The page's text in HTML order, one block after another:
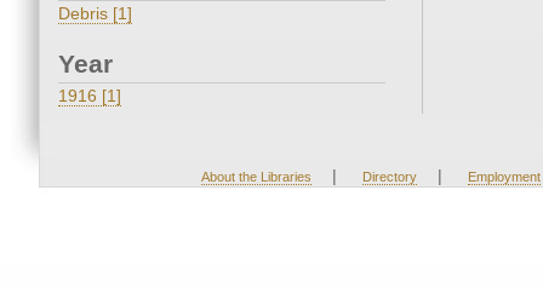
Debris [1]
Year
1916 [1]
About the Libraries | Directory | Employment